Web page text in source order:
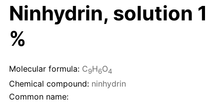
Ninhydrin, solution 1
%
Molecular formula: C9H6O4
Chemical compound: ninhydrin
Common name: